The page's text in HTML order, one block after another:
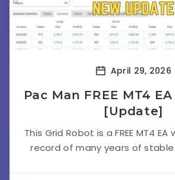
April 29, 2026
Pac Man FREE MT4
[Update]
This Grid Robot is a FREE MT4
record of many years of stable